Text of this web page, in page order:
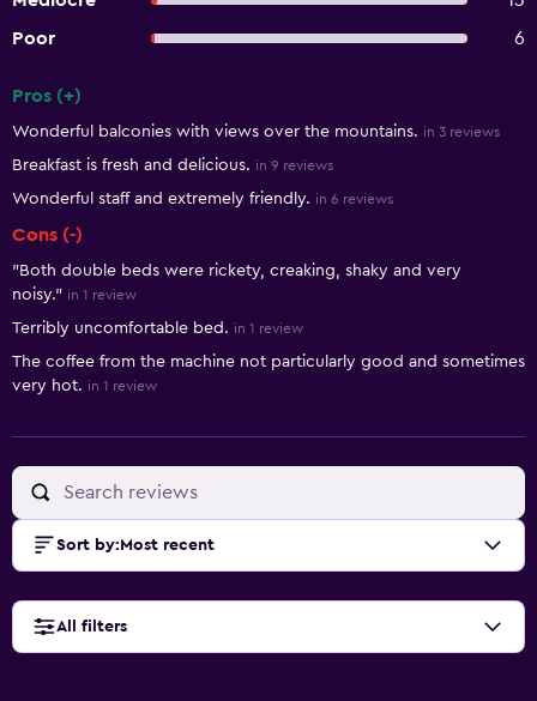
Poor
6
Pros (+)
Wonderful balconies with views over the mountains. in 3 reviews
Breakfast is fresh and delicious. in 9 reviews
Wonderful staff and extremely friendly. in 6 reviews
Cons (-)
"Both double beds were rickety, creaking, shaky and very
noisy." in 1 review
Terribly uncomfortable bed. in 1 review
The coffee from the machine not particularly good and sometimes
very hot. in 1 review
Sort by: Most recent
All filters